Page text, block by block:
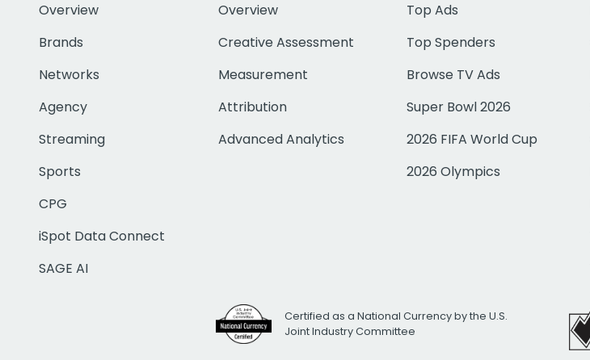
Overview
Brands
Networks
Agency
Streaming
Sports
CPG
iSpot Data Connect
SAGE AI
Overview
Creative Assessment
Measurement
Attribution
Advanced Analytics
Top Ads
Top Spenders
Browse TV Ads
Super Bowl 2026
2026 FIFA World Cup
2026 Olympics
Certified as a National Currency by the U.S.
Joint Industry Committee